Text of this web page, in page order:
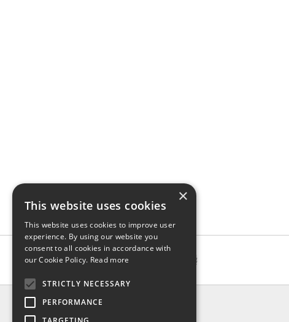
INFO
×
This website uses cookies
This website uses cookies to improve user
experience. By using our website you
consent to all cookies in accordance with
our Cookie Policy. Read more
STRICTLY NECESSARY
PERFORMANCE